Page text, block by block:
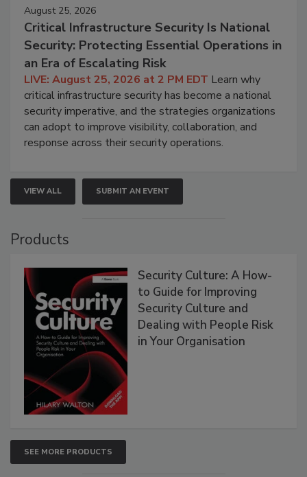
August 25, 2026
Critical Infrastructure Security Is National
Security: Protecting Essential Operations in
an Era of Escalating Risk
LIVE: August 25, 2026 at 2 PM EDT Learn why
critical infrastructure security has become a national
security imperative, and the strategies organizations
can adopt to improve visibility, collaboration, and
response across their security operations.
VIEW ALL SUBMIT AN EVENT
Products
Security Culture: A How-
to Guide for Improving
Security Culture and
Dealing with People Risk
in Your Organisation
SEE MORE PRODUCTS